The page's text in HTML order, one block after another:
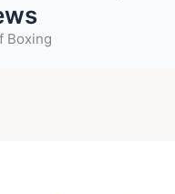
Boxing